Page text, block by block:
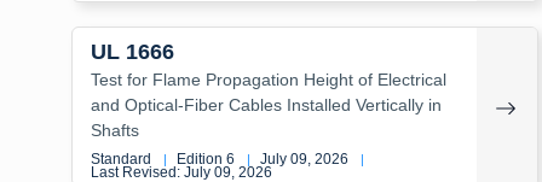
UL 1666
Test for Flame Propagation Height of Electrical
and Optical-Fiber Cables Installed Vertically in
Shafts
Standard | Edition 6 | July 09, 2026 |
Last Revised: July 09, 2026